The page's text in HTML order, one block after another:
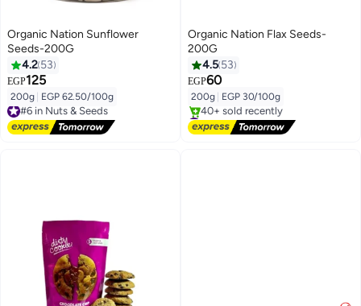
Organic Nation Sunflower
Seeds-200G
4.2 53
EGP125
200g EGP 62.50/100g
#6 in Nuts & Seeds
Free Delivery
#6 in Nuts & Seeds
Organic Nation Flax Seeds-
200G
4.5 53
EGP60
200g EGP 30/100g
#7 in Nuts & Seeds
Free Delivery
40+ sold recently